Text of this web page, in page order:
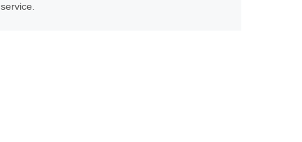
service.